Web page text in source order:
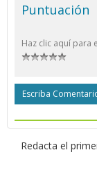
Puntuación
Haz clic aquí para
Escriba
Redacta el